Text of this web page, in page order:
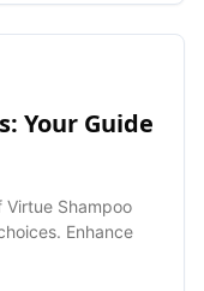
Your Guide
Shampoo
Enhance